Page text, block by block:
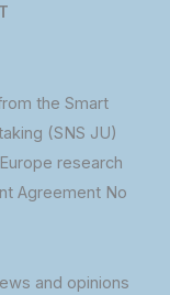
the Smart
(SNS JU)
research
Agreement No
and opinions